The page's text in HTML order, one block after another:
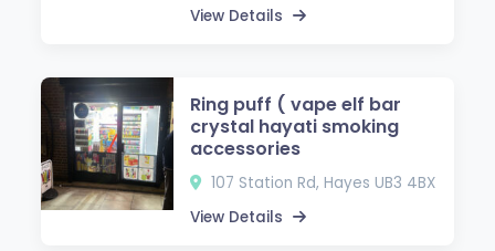
View Details
Ring puff ( vape elf bar
crystal hayati smoking
accessories
107 Station Rd, Hayes UB3 4BX
View Details